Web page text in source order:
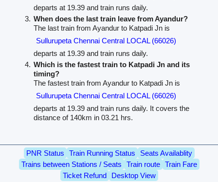
departs at 19.39 and train runs daily.
When does the last train leave from Ayandur?
The last train from Ayandur to Katpadi Jn is
Sullurupeta Chennai Central LOCAL (66026)
departs at 19.39 and train runs daily.
Which is the fastest train to Katpadi Jn and its
timing?
The fastest train from Ayandur to Katpadi Jn is
Sullurupeta Chennai Central LOCAL (66026)
departs at 19.39 and train runs daily. It covers the
distance of 140km in 03.21 hrs.
PNR Status Train Running Status
Seats Availablity
Trains between Stations / Seats
Train route
Train Fare
Ticket Refund
Desktop View